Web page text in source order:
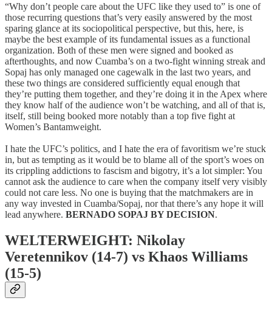
“Why don’t people care about the UFC like they used to” is one of
those recurring questions that’s very easily answered by the most
sparing glance at its sociopolitical perspective, but this, here, is
maybe the best example of its fundamental issues as a functional
organization. Both of these men were signed and booked as
afterthoughts, and now Cuamba’s on a two-fight winning streak and
Sopaj has only managed one cagewalk in the last two years, and
these two things are considered sufficiently equal enough that
they’re putting them together, and they’re doing it in the Apex where
they know half of the audience won’t be watching, and all of that is,
itself, still being booked more notably than a top five fight at
Women’s Bantamweight.
I hate the UFC’s politics, and I hate the era of favoritism we’re stuck
in, but as tempting as it would be to blame all of the sport’s woes on
its crippling addictions to fascism and bigotry, it’s a lot simpler: You
cannot ask the audience to care when the company itself very visibly
could not care less. No one is buying that the matchmakers are in
any way invested in Cuamba/Sopaj, nor that there’s any hope it will
lead anywhere. BERNADO SOPAJ BY DECISION.
WELTERWEIGHT: Nikolay
Veretennikov (14-7) vs Khaos Williams
(15-5)